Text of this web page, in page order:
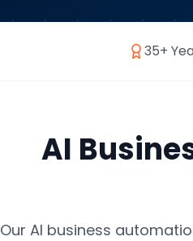
35+
AI
Our AI business